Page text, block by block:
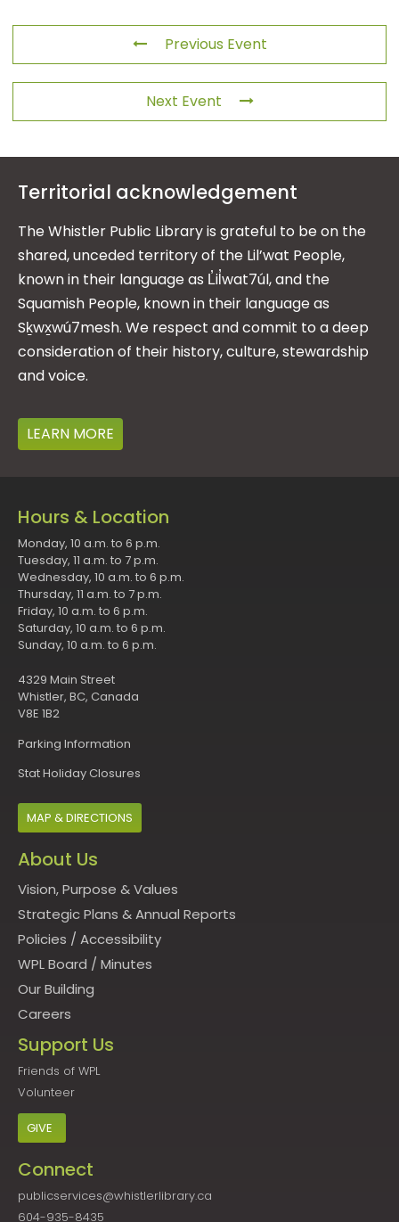
Previous Event
Next Event
Territorial acknowledgement
The Whistler Public Library is grateful to be on the
shared, unceded territory of the Lil’wat People,
known in their language as L̓il̓wat7úl, and the
Squamish People, known in their language as
Sḵwx̱wú7mesh. We respect and commit to a deep
consideration of their history, culture, stewardship
and voice.
LEARN MORE
Hours & Location
Monday, 10 a.m. to 6 p.m.
Tuesday, 11 a.m. to 7 p.m.
Wednesday, 10 a.m. to 6 p.m.
Thursday, 11 a.m. to 7 p.m.
Friday, 10 a.m. to 6 p.m.
Saturday, 10 a.m. to 6 p.m.
Sunday, 10 a.m. to 6 p.m.
4329 Main Street
Whistler, BC, Canada
V8E 1B2
Parking Information
Stat Holiday Closures
MAP & DIRECTIONS
About Us
Vision, Purpose & Values
Strategic Plans & Annual Reports
Policies / Accessibility
WPL Board / Minutes
Our Building
Careers
Support Us
Friends of WPL
Volunteer
GIVE
Connect
publicservices@whistlerlibrary.ca
604-935-8435